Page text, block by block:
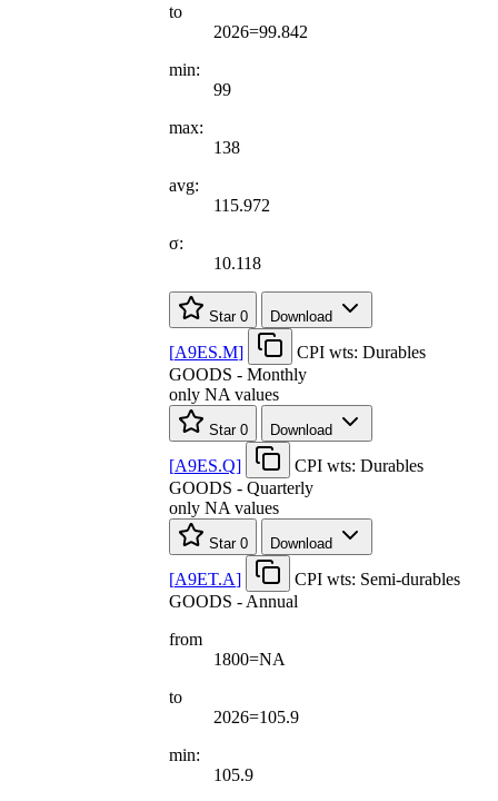
to
2026=99.842
min:
99
max:
138
avg:
115.972
σ:
10.118
Star 0 Download
[A9ES.M]
CPI wts: Durables
GOODS - Monthly
only NA values
Star 0 Download
[A9ES.Q]
CPI wts: Durables
GOODS - Quarterly
only NA values
Star 0 Download
[A9ET.A]
CPI wts: Semi-durables
GOODS - Annual
from
1800=NA
to
2026=105.9
min:
105.9